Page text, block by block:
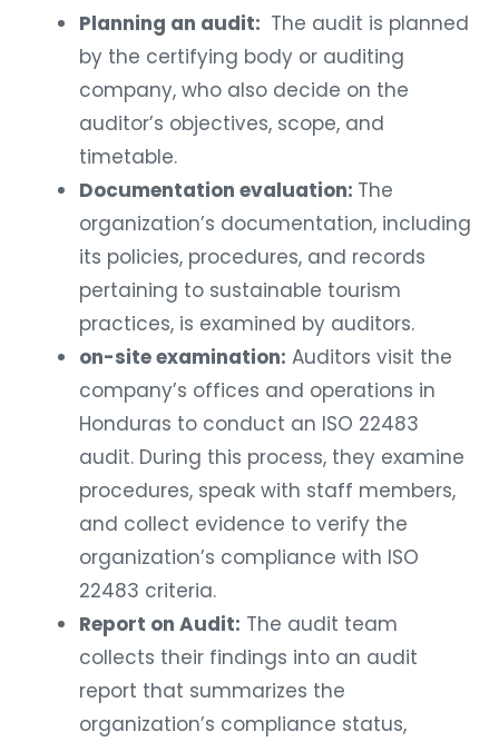
Planning an audit: The audit is planned
by the certifying body or auditing
company, who also decide on the
auditor’s objectives, scope, and
timetable.
Documentation evaluation: The
organization’s documentation, including
its policies, procedures, and records
pertaining to sustainable tourism
practices, is examined by auditors.
on-site examination: Auditors visit the
company’s offices and operations in
Honduras to conduct an ISO 22483
audit. During this process, they examine
procedures, speak with staff members,
and collect evidence to verify the
organization’s compliance with ISO
22483 criteria.
Report on Audit: The audit team
collects their findings into an audit
report that summarizes the
organization’s compliance status,